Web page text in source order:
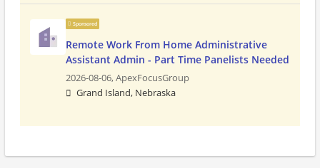
Sponsored
Remote Work From Home Administrative
Assistant Admin - Part Time Panelists Needed
2026-08-06,ApexFocusGroup
Grand Island, Nebraska